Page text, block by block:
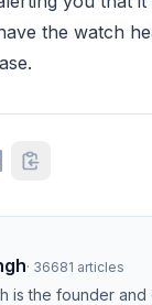
the watch
· 36681 articles
is the founder